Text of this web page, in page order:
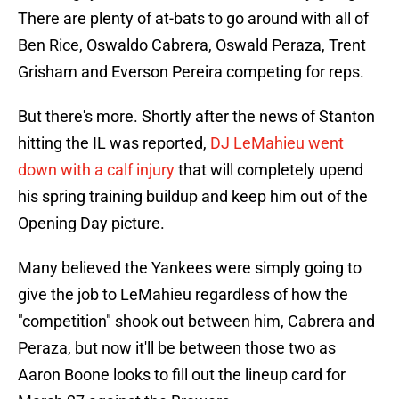
There are plenty of at-bats to go around with all of
Ben Rice, Oswaldo Cabrera, Oswald Peraza, Trent
Grisham and Everson Pereira competing for reps.
But there's more. Shortly after the news of Stanton
hitting the IL was reported, DJ LeMahieu went
down with a calf injurythat will completely upend
his spring training buildup and keep him out of the
Opening Day picture.
Many believed the Yankees were simply going to
give the job to LeMahieu regardless of how the
"competition" shook out between him, Cabrera and
Peraza, but now it'll be between those two as
Aaron Boone looks to fill out the lineup card for